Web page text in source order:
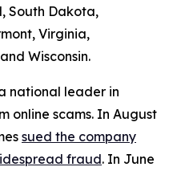
South Dakota,
Virginia,
Wisconsin.
national leader in
online scams. In August
sued the company
fraud. In June